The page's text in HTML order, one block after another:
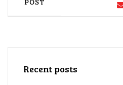
POST
Recent posts